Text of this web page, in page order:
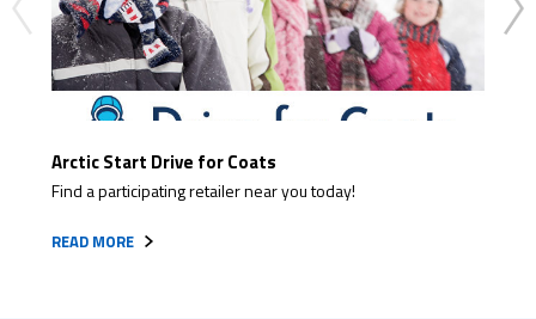
Arctic Start Drive for Coats
Find a participating retailer near you today!
READ MORE